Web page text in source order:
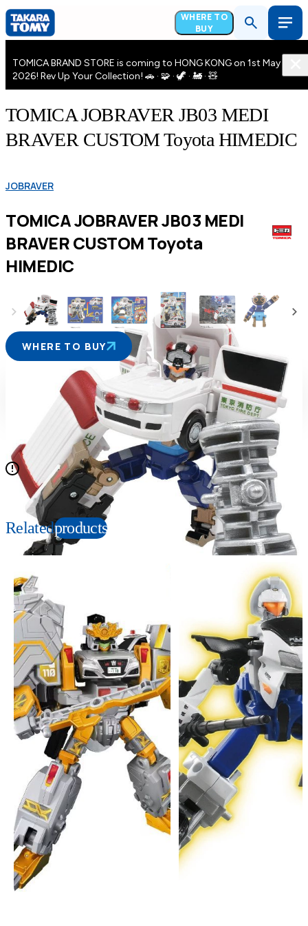
WHERE TO
BUY
TOMICA BRAND STORE is coming to HONG KONG on 1st May
2026! Rev Up Your Collection! 🚗 · 🧩 · 🦖 · 🚂 · 🧸
TOMICA JOBRAVER JB03 MEDI
BRAVER CUSTOM Toyota HIMEDIC
JOBRAVER
TOMICA JOBRAVER JB03 MEDI
BRAVER CUSTOM Toyota
HIMEDIC
WHERE TO BUY
Suitable age
3+Years
Item number
229186
W140×H200×D60mm
Items out of set content are sold separately
Relatedproducts